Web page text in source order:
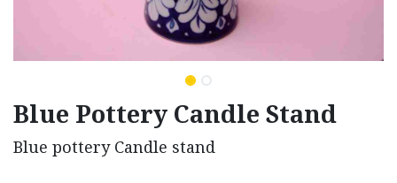
Blue Pottery Candle Stand
Blue pottery Candle stand